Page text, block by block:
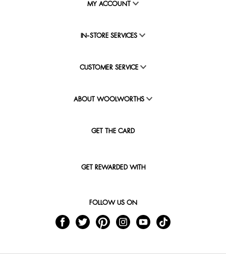
MY ACCOUNT
IN-STORE SERVICES
CUSTOMER SERVICE
ABOUT WOOLWORTHS
GET THE CARD
GET REWARDED WITH
FOLLOW US ON